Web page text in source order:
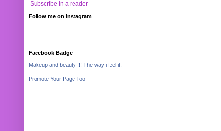
Subscribe in a reader
Follow me on Instagram
Facebook Badge
Makeup and beauty !!! The way i feel it.
Promote Your Page Too